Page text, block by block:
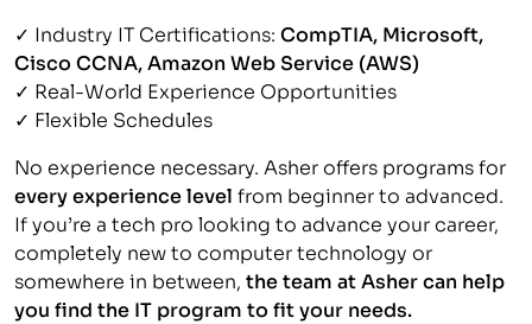
✓ Industry IT Certifications: CompTIA, Microsoft,
Cisco CCNA, Amazon Web Service (AWS)
✓ Real-World Experience Opportunities
✓ Flexible Schedules
No experience necessary. Asher offers programs for
every experience level from beginner to advanced.
If you’re a tech pro looking to advance your career,
completely new to computer technology or
somewhere in between, the team at Asher can help
you find the IT program to fit your needs.